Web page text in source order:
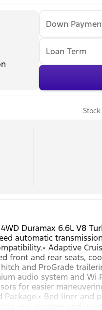
Down
Loan Term
Duramax 6.6L V8
automatic
Adaptive
front and rear seats,
and ProGrade
audio system and
for easier
Bed liner and